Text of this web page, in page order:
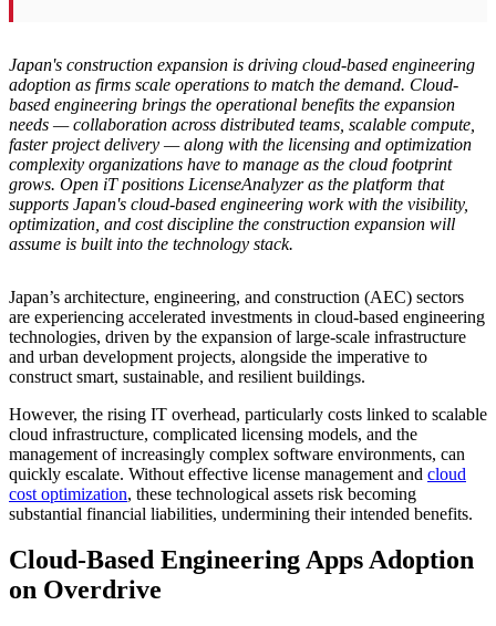
Japan's construction expansion is driving cloud-based engineering
adoption as firms scale operations to match the demand. Cloud-
based engineering brings the operational benefits the expansion
needs — collaboration across distributed teams, scalable compute,
faster project delivery — along with the licensing and optimization
complexity organizations have to manage as the cloud footprint
grows. Open iT positions LicenseAnalyzer as the platform that
supports Japan's cloud-based engineering work with the visibility,
optimization, and cost discipline the construction expansion will
assume is built into the technology stack.
Japan’s architecture, engineering, and construction (AEC) sectors
are experiencing accelerated investments in cloud-based engineering
technologies, driven by the expansion of large-scale infrastructure
and urban development projects, alongside the imperative to
construct smart, sustainable, and resilient buildings.
However, the rising IT overhead, particularly costs linked to scalable
cloud infrastructure, complicated licensing models, and the
management of increasingly complex software environments, can
quickly escalate. Without effective license management and cloud
cost optimization, these technological assets risk becoming
substantial financial liabilities, undermining their intended benefits.
Cloud-Based Engineering Apps Adoption
on Overdrive